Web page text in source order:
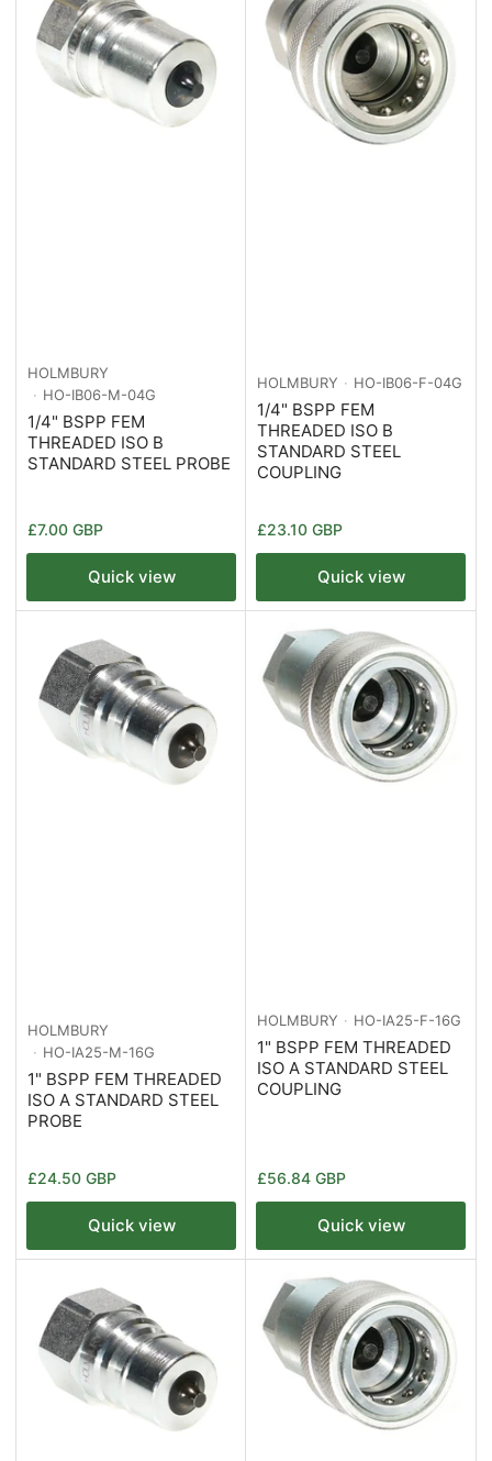
HOLMBURY
HO-IB06-M-04G
1/4" BSPP FEM
THREADED ISO B
STANDARD STEEL PROBE
Regular
price
£7.00 GBP
Quick view
HOLMBURY HO-IB06-F-04G
1/4" BSPP FEM
THREADED ISO B
STANDARD STEEL
COUPLING
Regular
price
£23.10 GBP
Quick view
HOLMBURY
HO-IA25-M-16G
1" BSPP FEM THREADED
ISO A STANDARD STEEL
PROBE
Regular
price
£24.50 GBP
Quick view
HOLMBURY HO-IA25-F-16G
1" BSPP FEM THREADED
ISO A STANDARD STEEL
COUPLING
Regular
price
£56.84 GBP
Quick view